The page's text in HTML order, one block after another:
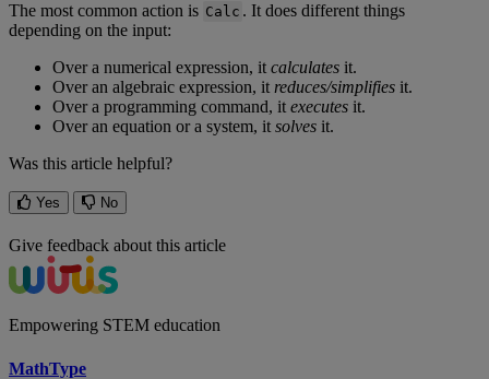
The most common action is Calc . It does different things
depending on the input:
Over a numerical expression, it calculates it.
Over an algebraic expression, it reduces/simplifies it.
Over a programming command, it executes it.
Over an equation or a system, it solves it.
Was this article helpful?
Yes No
Give feedback about this article
Empowering STEM education
MathType